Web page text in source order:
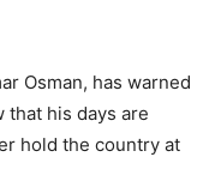
Osman, has warned
that his days are
hold the country at